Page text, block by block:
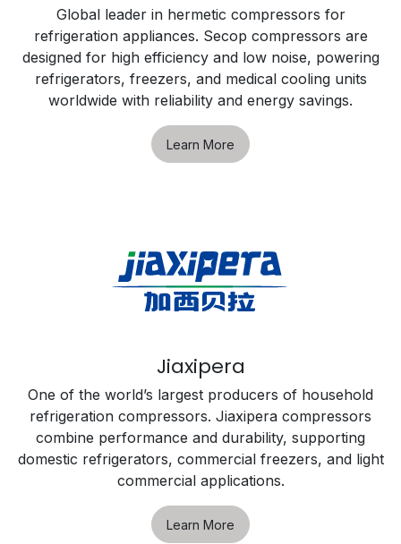
Global leader in hermetic compressors for
refrigeration appliances. Secop compressors are
designed for high efficiency and low noise, powering
refrigerators, freezers, and medical cooling units
worldwide with reliability and energy savings.
Learn More
Jiaxipera
One of the world’s largest producers of household
refrigeration compressors. Jiaxipera compressors
combine performance and durability, supporting
domestic refrigerators, commercial freezers, and light
commercial applications.
Learn More